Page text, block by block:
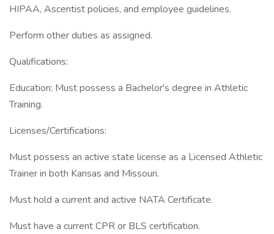
HIPAA, Ascentist policies, and employee guidelines.
Perform other duties as assigned.
Qualifications:
Education: Must possess a Bachelor's degree in Athletic
Training.
Licenses/Certifications:
Must possess an active state license as a Licensed Athletic
Trainer in both Kansas and Missouri.
Must hold a current and active NATA Certificate.
Must have a current CPR or BLS certification.